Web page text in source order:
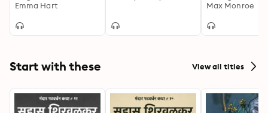
Emma Hart
Max Monroe
Start with these View all titles